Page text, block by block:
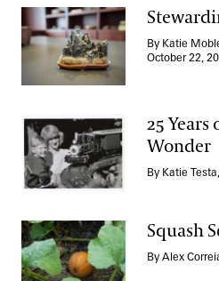
Stewarding Suiseki
By Katie
October 22,
25 Years of Garden Railway
25
Wonder
By Katie
Squash Season is Here
Squash
By Alex